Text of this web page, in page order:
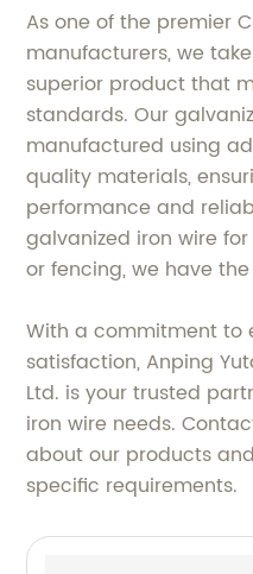
As one of the premier
manufacturers, we
superior product that
standards. Our
manufactured using
quality materials,
performance and
galvanized iron wire
or fencing, we have
With a commitment to
satisfaction, Anping
Ltd. is your trusted
iron wire needs.
about our products
specific requirements.